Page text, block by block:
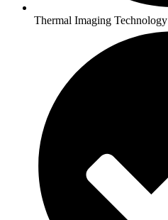
Thermal Imaging Technology